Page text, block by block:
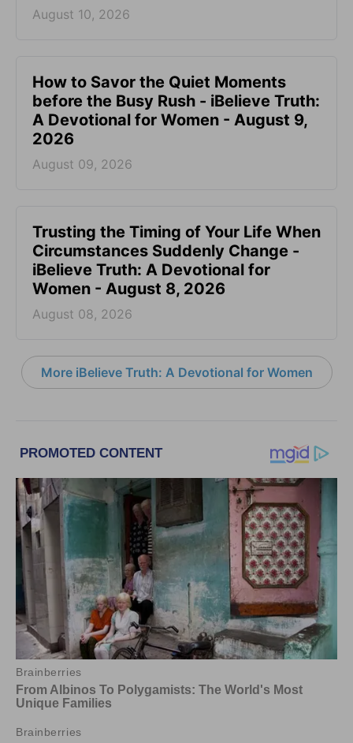
August 10, 2026
How to Savor the Quiet Moments
before the Busy Rush - iBelieve Truth:
A Devotional for Women - August 9,
2026
August 09, 2026
Trusting the Timing of Your Life When
Circumstances Suddenly Change -
iBelieve Truth: A Devotional for
Women - August 8, 2026
August 08, 2026
More iBelieve Truth: A Devotional for Women